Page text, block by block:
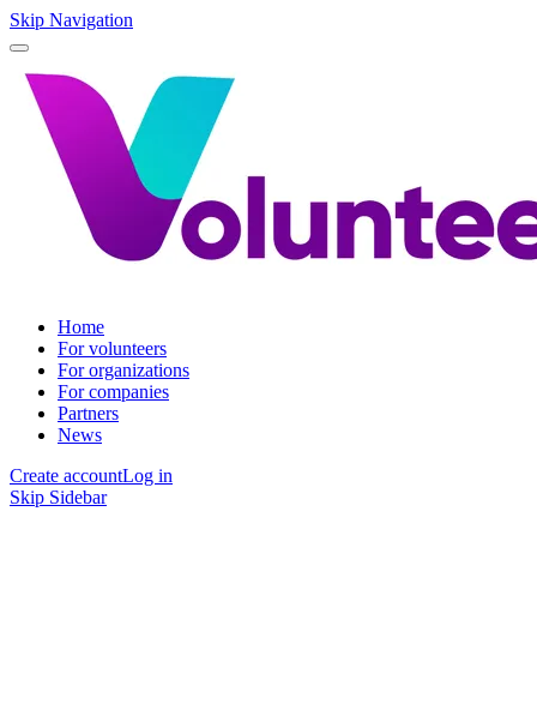
Skip Navigation
Home
For volunteers
For organizations
For companies
Partners
News
Create accountLog in
Skip Sidebar